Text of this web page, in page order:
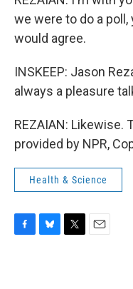
we were to do a
would agree.
INSKEEP: Jason
always a pleasure
REZAIAN: Likewise.
provided by NPR,
Health & Science